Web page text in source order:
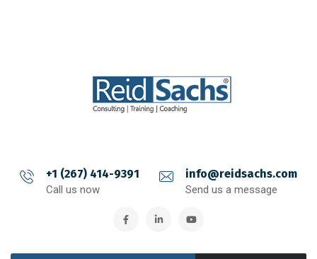
+1 (267) 414-9391
Call us now
info@reidsachs.com
Send us a message